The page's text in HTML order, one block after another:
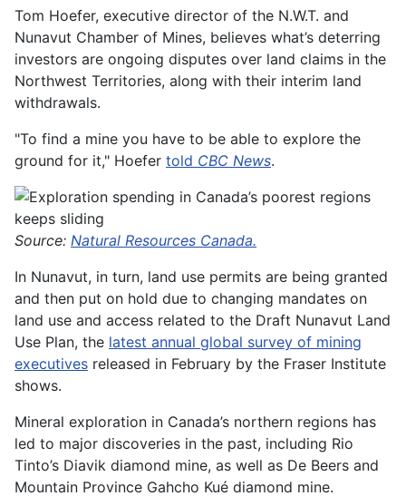
Tom Hoefer, executive director of the N.W.T. and
Nunavut Chamber of Mines, believes what’s deterring
investors are ongoing disputes over land claims in the
Northwest Territories, along with their interim land
withdrawals.
"To find a mine you have to be able to explore the
ground for it," Hoefer told CBC News.
Source: Natural Resources Canada.
In Nunavut, in turn, land use permits are being granted
and then put on hold due to changing mandates on
land use and access related to the Draft Nunavut Land
Use Plan, the latest annual global survey of mining
executives released in February by the Fraser Institute
shows.
Mineral exploration in Canada’s northern regions has
led to major discoveries in the past, including Rio
Tinto’s Diavik diamond mine, as well as De Beers and
Mountain Province Gahcho Kué diamond mine.